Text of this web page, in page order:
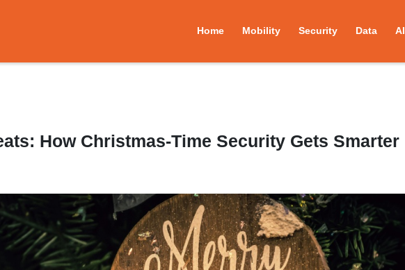
Home Mobility Security Data AI
How Christmas-Time Security Gets Smarter